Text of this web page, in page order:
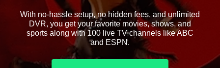
With no-hassle setup, no hidden fees, and unlimited
DVR, you get your favorite movies, shows, and
sports along with 100 live TV channels like ABC
and ESPN.